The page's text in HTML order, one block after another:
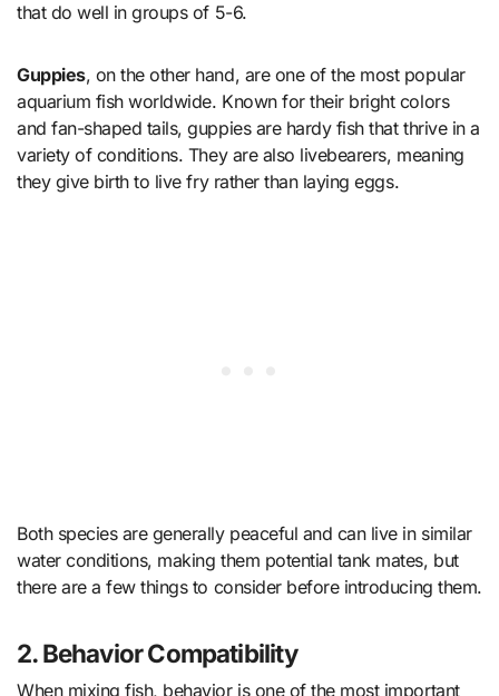
that do well in groups of 5-6.
Guppies, on the other hand, are one of the most popular
aquarium fish worldwide. Known for their bright colors
and fan-shaped tails, guppies are hardy fish that thrive in a
variety of conditions. They are also livebearers, meaning
they give birth to live fry rather than laying eggs.
Both species are generally peaceful and can live in similar
water conditions, making them potential tank mates, but
there are a few things to consider before introducing them.
2. Behavior Compatibility
When mixing fish, behavior is one of the most important